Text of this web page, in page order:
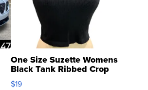
One Size Suzette Womens
Black Tank Ribbed Crop
Asymmetrical ...
$19